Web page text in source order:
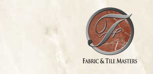
Fabric & Tile Masters